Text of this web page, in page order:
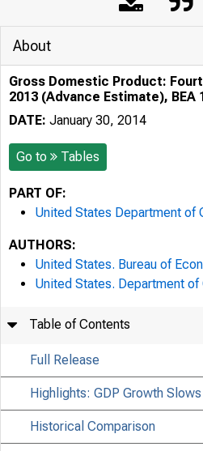
About
Gross Domestic Product:
2013 (Advance Estimate), BEA
DATE: January 30, 2014
Go to Tables
PART OF:
United States Department of
AUTHORS:
United States. Bureau of
United States. Department
Table of Contents
Full Release
Highlights: GDP Growth
Historical Comparison